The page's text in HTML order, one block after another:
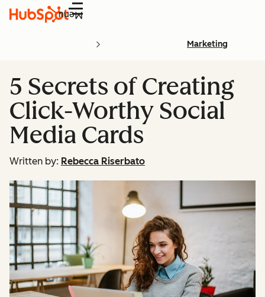
Menu
Marketing
5 Secrets of Creating
Click-Worthy Social
Media Cards
Written by: Rebecca Riserbato